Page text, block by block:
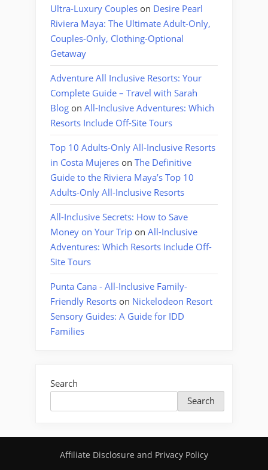
Ultra-Luxury Couples on Desire Pearl
Riviera Maya: The Ultimate Adult-Only,
Couples-Only, Clothing-Optional
Getaway
Adventure All Inclusive Resorts: Your
Complete Guide – Travel with Sarah
Blog on All-Inclusive Adventures: Which
Resorts Include Off-Site Tours
Top 10 Adults-Only All-Inclusive Resorts
in Costa Mujeres on The Definitive
Guide to the Riviera Maya’s Top 10
Adults-Only All-Inclusive Resorts
All-Inclusive Secrets: How to Save
Money on Your Trip on All-Inclusive
Adventures: Which Resorts Include Off-
Site Tours
Punta Cana - All-Inclusive Family-
Friendly Resorts on Nickelodeon Resort
Sensory Guides: A Guide for IDD
Families
Search
Search
Affiliate Disclosure and Privacy Policy